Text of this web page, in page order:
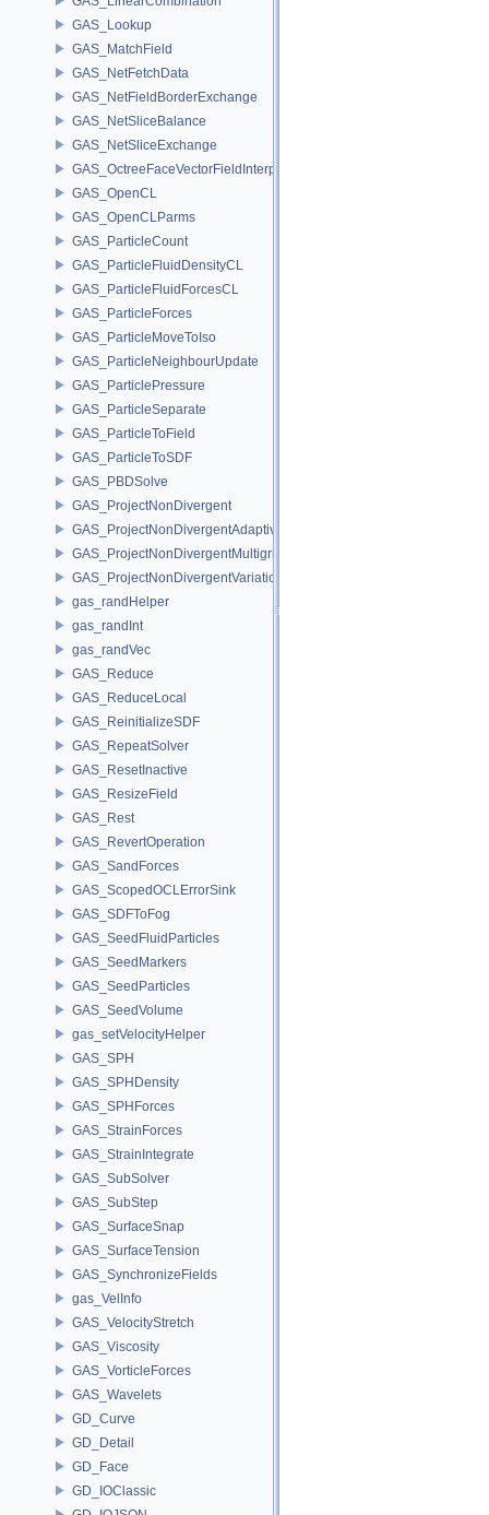
GAS_Lookup
GAS_MatchField
GAS_NetFetchData
GAS_NetFieldBorderExchange
GAS_NetSliceBalance
GAS_NetSliceExchange
GAS_OctreeFaceVectorFieldInterpolator
GAS_OpenCL
GAS_OpenCLParms
GAS_ParticleCount
GAS_ParticleFluidDensityCL
GAS_ParticleFluidForcesCL
GAS_ParticleForces
GAS_ParticleMoveToIso
GAS_ParticleNeighbourUpdate
GAS_ParticlePressure
GAS_ParticleSeparate
GAS_ParticleToField
GAS_ParticleToSDF
GAS_PBDSolve
GAS_ProjectNonDivergent
GAS_ProjectNonDivergentAdaptive
GAS_ProjectNonDivergentMultigrid
GAS_ProjectNonDivergentVariational
gas_randHelper
gas_randInt
gas_randVec
GAS_Reduce
GAS_ReduceLocal
GAS_ReinitializeSDF
GAS_RepeatSolver
GAS_ResetInactive
GAS_ResizeField
GAS_Rest
GAS_RevertOperation
GAS_SandForces
GAS_ScopedOCLErrorSink
GAS_SDFToFog
GAS_SeedFluidParticles
GAS_SeedMarkers
GAS_SeedParticles
GAS_SeedVolume
gas_setVelocityHelper
GAS_SPH
GAS_SPHDensity
GAS_SPHForces
GAS_StrainForces
GAS_StrainIntegrate
GAS_SubSolver
GAS_SubStep
GAS_SurfaceSnap
GAS_SurfaceTension
GAS_SynchronizeFields
gas_VelInfo
GAS_VelocityStretch
GAS_Viscosity
GAS_VorticleForces
GAS_Wavelets
GD_Curve
GD_Detail
GD_Face
GD_IOClassic